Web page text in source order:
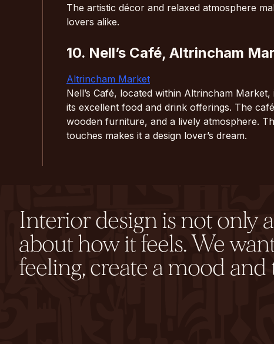
The artistic décor and relaxed atmosphere
lovers alike.
10. Nell’s Café, Altrincham
Altrincham Market
Nell’s Café, located within Altrincham
its excellent food and drink offerings. The
wooden furniture, and a lively atmosphere.
touches makes it a design lover’s dream.
Interior design is not only
about how it feels. We
feeling, create a mood